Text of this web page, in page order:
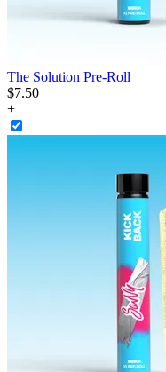
The Solution Pre-Roll
$7.50
+